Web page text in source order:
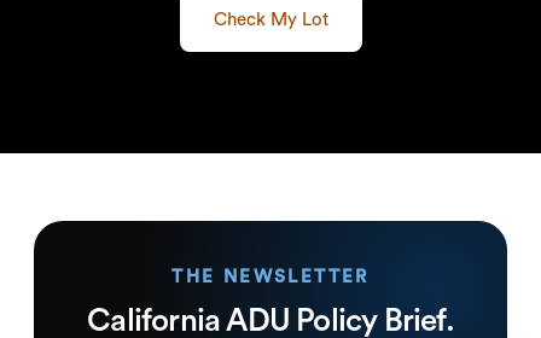
Check My Lot
THE NEWSLETTER
California ADU Policy Brief.